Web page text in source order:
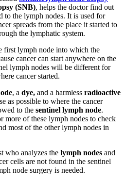
(SNB), helps the doctor find out
to the lymph nodes. It is used for
spreads from the place it started to
the lymphatic system.
first lymph node into which the
cancer can start anywhere on the
lymph nodes will be different for
cancer started.
, a dye, and a harmless radioactive
as possible to where the cancer
to the sentinel lymph node.
more of these lymph nodes to check
most of the other lymph nodes in
who analyzes the lymph nodes and
cells are not found in the sentinel
node surgery is needed.